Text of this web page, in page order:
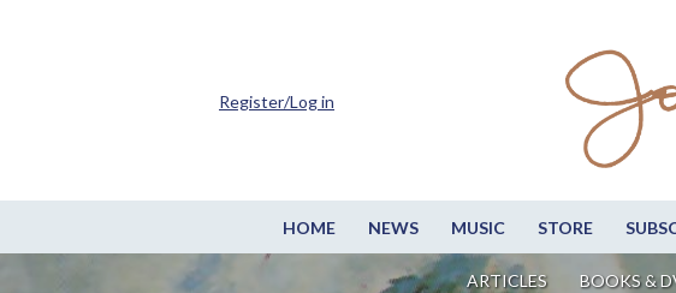
HOME NEWS MUSIC STORE
ARTICLES BOOKS &
Register/Log in